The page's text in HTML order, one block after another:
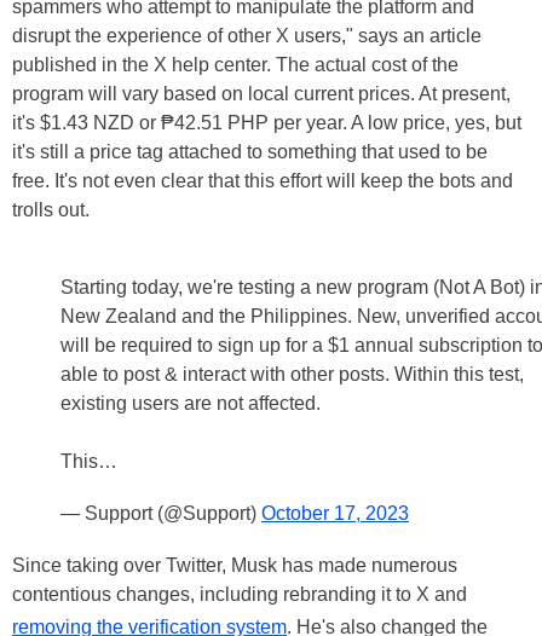
spammers who attempt to manipulate the platform and
disrupt the experience of other X users," says an article
published in the X help center. The actual cost of the
program will vary based on local current prices. At present,
it's $1.43 NZD or ₱42.51 PHP per year. A low price, yes, but
it's still a price tag attached to something that used to be
free. It's not even clear that this effort will keep the bots and
trolls out.
Starting today, we're testing a new program (Not A Bot)
New Zealand and the Philippines. New, unverified
will be required to sign up for a $1 annual subscription
able to post & interact with other posts. Within this test,
existing users are not affected.
This…
— Support (@Support) October 17, 2023
Since taking over Twitter, Musk has made numerous
contentious changes, including rebranding it to X and
removing the verification system. He's also changed the